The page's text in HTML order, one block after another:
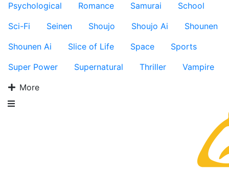
Psychological
Romance Samurai
School
Sci-Fi
Seinen Shoujo Shoujo Ai
Shounen
Shounen Ai
Slice of Life Space
Sports
Super Power
Supernatural Thriller
Vampire
More